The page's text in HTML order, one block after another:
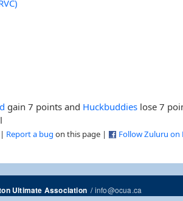
gain 7 points and Huckbuddies lose 7
Report a bug on this page | Follow Zuluru on
Ultimate Association/info@ocua.ca